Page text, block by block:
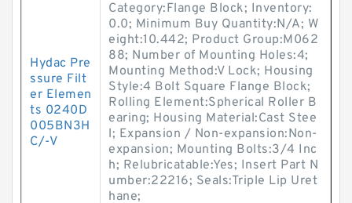
Hydac Pre
ssure Filt
er Elemen
ts 0240D
005BN3H
C/-V
Category:Flange Block; Inventory:
0.0; Minimum Buy Quantity:N/A; W
eight:10.442; Product Group:M062
88; Number of Mounting Holes:4;
Mounting Method:V Lock; Housing
Style:4 Bolt Square Flange Block;
Rolling Element:Spherical Roller B
earing; Housing Material:Cast Stee
l; Expansion / Non-expansion:Non-
expansion; Mounting Bolts:3/4 Inc
h; Relubricatable:Yes; Insert Part N
umber:22216; Seals:Triple Lip Uret
hane;